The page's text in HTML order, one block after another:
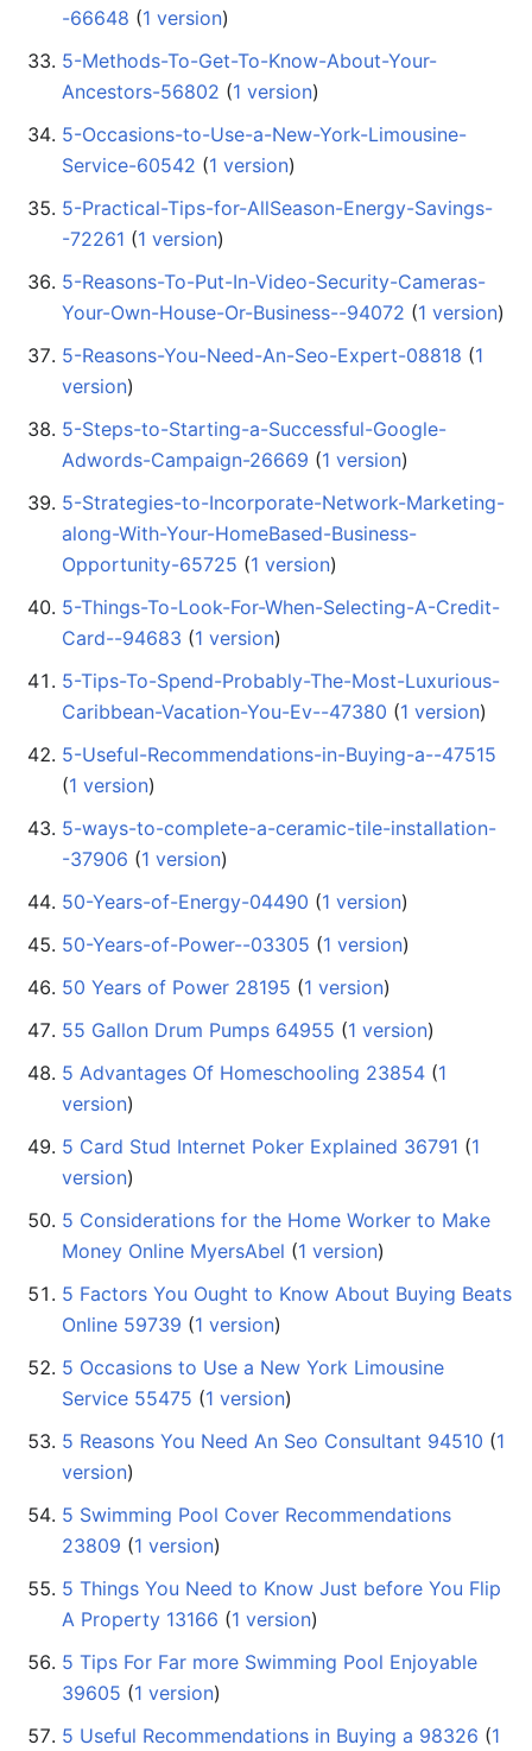
-66648 ‏‎ (1 version)
5-Methods-To-Get-To-Know-About-Your-
Ancestors-56802 ‏‎ (1 version)
5-Occasions-to-Use-a-New-York-Limousine-
Service-60542 ‏‎ (1 version)
5-Practical-Tips-for-AllSeason-Energy-Savings-
-72261 ‏‎ (1 version)
5-Reasons-To-Put-In-Video-Security-Cameras-
Your-Own-House-Or-Business--94072 ‏‎ (1 version)
5-Reasons-You-Need-An-Seo-Expert-08818 ‏‎ (1
version)
5-Steps-to-Starting-a-Successful-Google-
Adwords-Campaign-26669 ‏‎ (1 version)
5-Strategies-to-Incorporate-Network-Marketing-
along-With-Your-HomeBased-Business-
Opportunity-65725 ‏‎ (1 version)
5-Things-To-Look-For-When-Selecting-A-Credit-
Card--94683 ‏‎ (1 version)
5-Tips-To-Spend-Probably-The-Most-Luxurious-
Caribbean-Vacation-You-Ev--47380 ‏‎ (1 version)
5-Useful-Recommendations-in-Buying-a--47515
(1 version)
5-ways-to-complete-a-ceramic-tile-installation-
-37906 ‏‎ (1 version)
50-Years-of-Energy-04490 ‏‎ (1 version)
50-Years-of-Power--03305 ‏‎ (1 version)
50 Years of Power 28195 ‏‎ (1 version)
55 Gallon Drum Pumps 64955 ‏‎ (1 version)
5 Advantages Of Homeschooling 23854 ‏‎ (1
version)
5 Card Stud Internet Poker Explained 36791 ‏‎ (1
version)
5 Considerations for the Home Worker to Make
Money Online MyersAbel ‏‎ (1 version)
5 Factors You Ought to Know About Buying Beats
Online 59739 ‏‎ (1 version)
5 Occasions to Use a New York Limousine
Service 55475 ‏‎ (1 version)
5 Reasons You Need An Seo Consultant 94510 ‏‎ (1
version)
5 Swimming Pool Cover Recommendations
23809 ‏‎ (1 version)
5 Things You Need to Know Just before You Flip
A Property 13166 ‏‎ (1 version)
5 Tips For Far more Swimming Pool Enjoyable
39605 ‏‎ (1 version)
5 Useful Recommendations in Buying a 98326 ‏‎ (1